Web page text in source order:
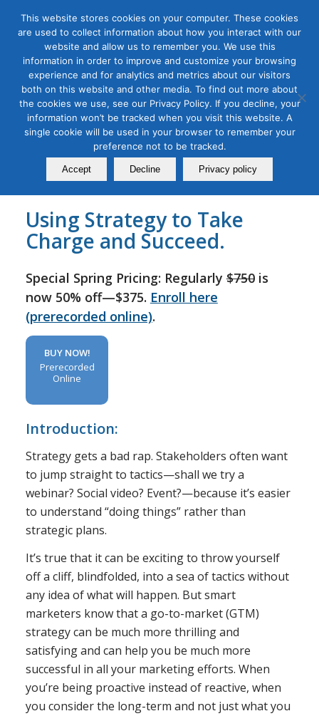
Tag Archive for:b2b marketing masterclass
B2B Go-to-Market Strategy
Masterclass
September 20, 2022
Using Strategy to Take
Charge and Succeed.
Special Spring Pricing: Regularly$750is
now 50% off—$375. Enroll here
(prerecorded online).
BUY NOW!
Prerecorded
Online
Introduction:
Strategy gets a bad rap. Stakeholders often want
to jump straight to tactics—shall we try a
webinar? Social video? Event?—because it’s easier
to understand “doing things” rather than
strategic plans.
It’s true that it can be exciting to throw yourself
off a cliff, blindfolded, into a sea of tactics without
any idea of what will happen. But smart
marketers know that a go-to-market (GTM)
strategy can be much more thrilling and
satisfying and can help you be much more
successful in all your marketing efforts. When
you’re being proactive instead of reactive, when
you consider the long-term and not just what you
This website stores cookies on your computer. These cookies
are used to collect information about how you interact with our
website and allow us to remember you. We use this
information in order to improve and customize your browsing
experience and for analytics and metrics about our visitors
both on this website and other media. To find out more about
the cookies we use, see our Privacy Policy. If you decline, your
information won’t be tracked when you visit this website. A
single cookie will be used in your browser to remember your
preference not to be tracked.
Accept Decline Privacy policy